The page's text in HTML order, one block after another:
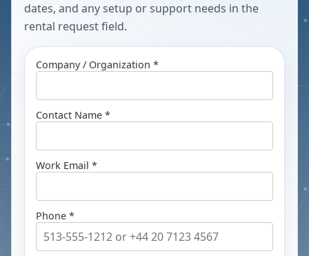
dates, and any setup or support needs in the
rental request field.
Company / Organization *
Contact Name *
Work Email *
Phone *